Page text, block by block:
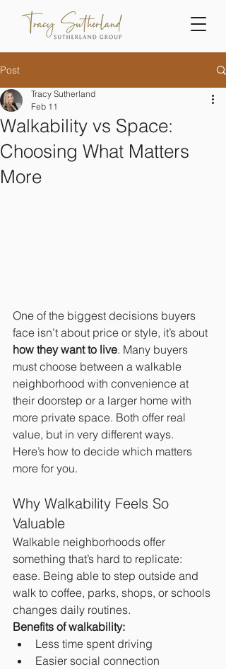
Post
Walkability vs Space:
Choosing What Matters
More
Tracy Sutherland
Feb 11
One of the biggest decisions buyers
face isn’t about price or style, it’s about
how they want to live. Many buyers
must choose between a walkable
neighborhood with convenience at
their doorstep or a larger home with
more private space. Both offer real
value, but in very different ways.
Here’s how to decide which matters
more for you.
Why Walkability Feels So
Valuable
Walkable neighborhoods offer
something that’s hard to replicate:
ease. Being able to step outside and
walk to coffee, parks, shops, or schools
changes daily routines.
Benefits of walkability:
Less time spent driving
Easier social connection